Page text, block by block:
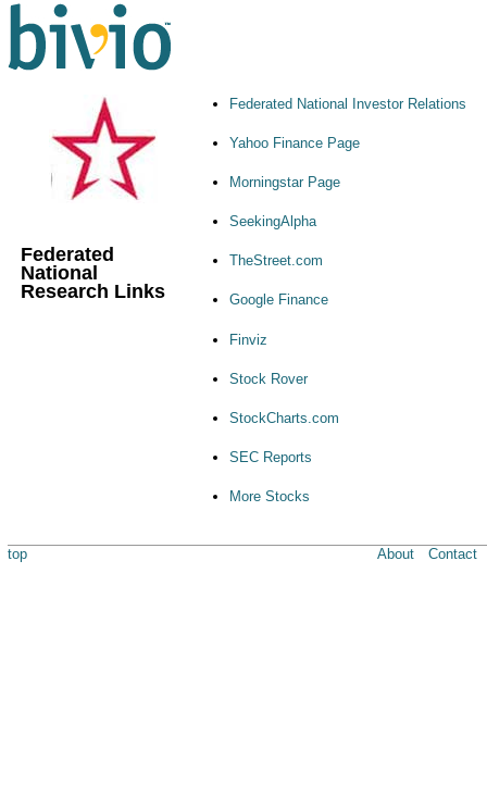
Federated
National
Research Links
Federated National Investor Relations
Yahoo Finance Page
Morningstar Page
SeekingAlpha
TheStreet.com
Google Finance
Finviz
Stock Rover
StockCharts.com
SEC Reports
More Stocks
top About Contact